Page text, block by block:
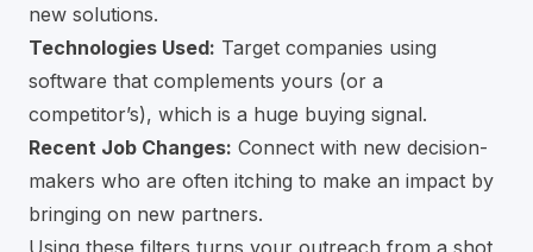
new solutions.
Technologies Used: Target companies using
software that complements yours (or a
competitor’s), which is a huge buying signal.
Recent Job Changes: Connect with new decision-
makers who are often itching to make an impact by
bringing on new partners.
Using these filters turns your outreach from a shot